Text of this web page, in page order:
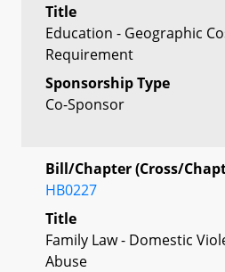
Title
Education - Geographic
Requirement
Sponsorship Type
Co-Sponsor
Bill/Chapter (Cross/
HB0227
Title
Family Law - Domestic
Abuse